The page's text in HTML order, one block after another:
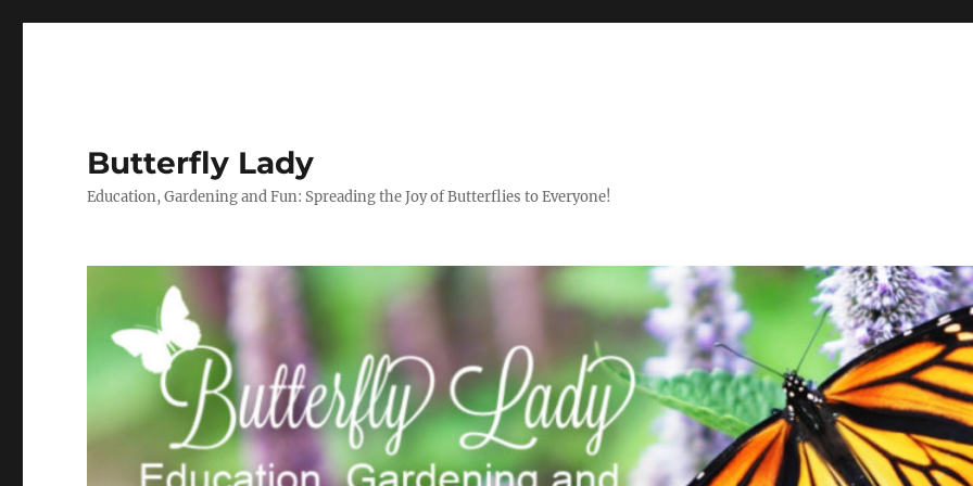
Butterfly Lady
Education, Gardening and Fun: Spreading the Joy of Butterflies to Everyone!